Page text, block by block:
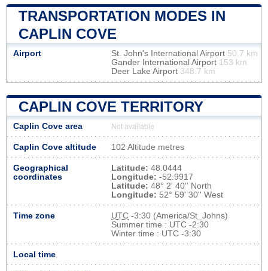
TRANSPORTATION MODES IN
CAPLIN COVE
Airport St. John's International Airport 50.7 km
Gander International Airport 153 km
Deer Lake Airport 348.7 km
CAPLIN COVE TERRITORY
Caplin Cove area Not available
Caplin Cove altitude 102 Altitude metres
Geographical
coordinates
Latitude: 48.0444
Longitude: -52.9917
Latitude: 48° 2' 40'' North
Longitude: 52° 59' 30'' West
Time zone UTC -3:30 (America/St_Johns)
Summer time : UTC -2:30
Winter time : UTC -3:30
Local time